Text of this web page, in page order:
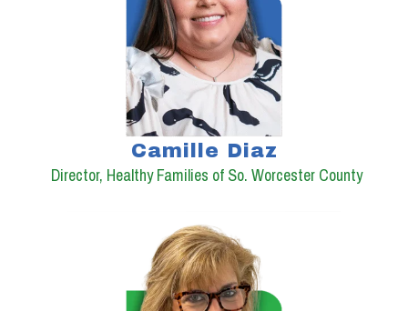
Camille Diaz
Director, Healthy Families of So. Worcester County